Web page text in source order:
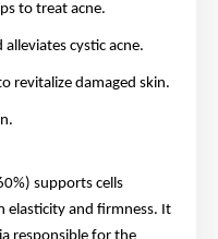
to treat acne.
cystic acne.
revitalize damaged skin.
supports cells
elasticity and firmness. It